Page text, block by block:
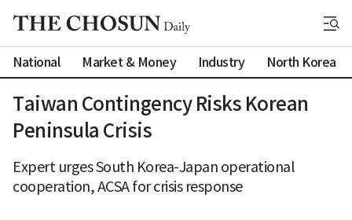
National Market & Money Industry North Korea
Taiwan Contingency Risks Korean
Peninsula Crisis
Expert urges South Korea-Japan operational
cooperation, ACSA for crisis response